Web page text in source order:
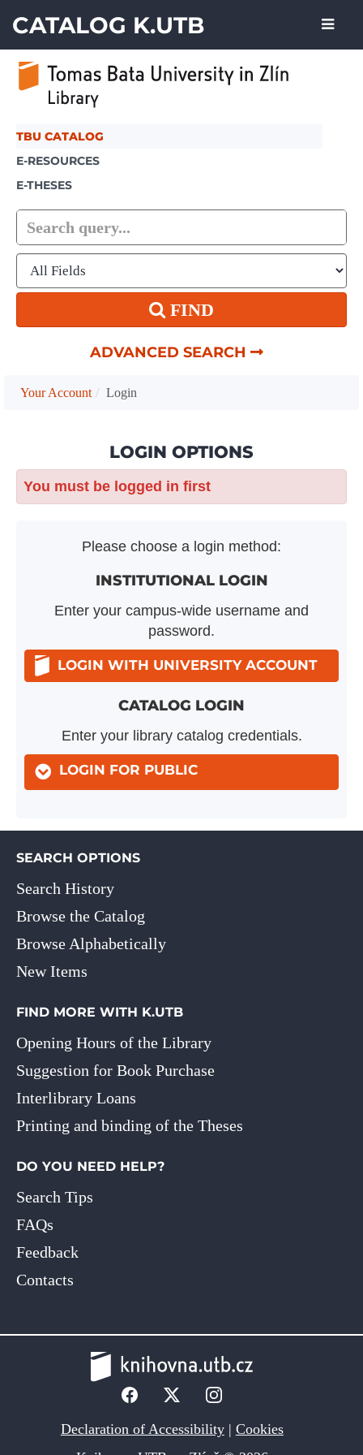
CATALOG K.UTB
TBU CATALOG
E-RESOURCES
E-THESES
FIND
ADVANCED SEARCH
Your Account Login
LOGIN OPTIONS
You must be logged in first
Please choose a login method:
INSTITUTIONAL LOGIN
Enter your campus-wide username and
password.
LOGIN WITH UNIVERSITY ACCOUNT
CATALOG LOGIN
Enter your library catalog credentials.
LOGIN FOR PUBLIC
SEARCH OPTIONS
Search History
Browse the Catalog
Browse Alphabetically
New Items
FIND MORE WITH K.UTB
Opening Hours of the Library
Suggestion for Book Purchase
Interlibrary Loans
Printing and binding of the Theses
DO YOU NEED HELP?
Search Tips
FAQs
Feedback
Contacts
Declaration of Accessibility| Cookies